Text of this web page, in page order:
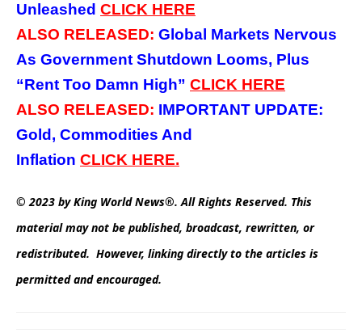
Unleashed CLICK HERE
ALSO RELEASED: Global Markets Nervous
As Government Shutdown Looms, Plus
“Rent Too Damn High” CLICK HERE
ALSO RELEASED: IMPORTANT UPDATE:
Gold, Commodities And
Inflation CLICK HERE.
© 2023 by King World News®. All Rights Reserved. This
material may not be published, broadcast, rewritten, or
redistributed. However, linking directly to the articles is
permitted and encouraged.